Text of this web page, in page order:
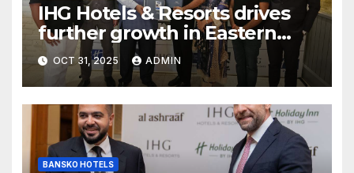
IHG Hotels & Resorts drives
further growth in Eastern
India with signing of Holiday
Inn Express Siliguri Bagdogra
Airport
OCT 31, 2025 ADMIN
BANSKO HOTELS